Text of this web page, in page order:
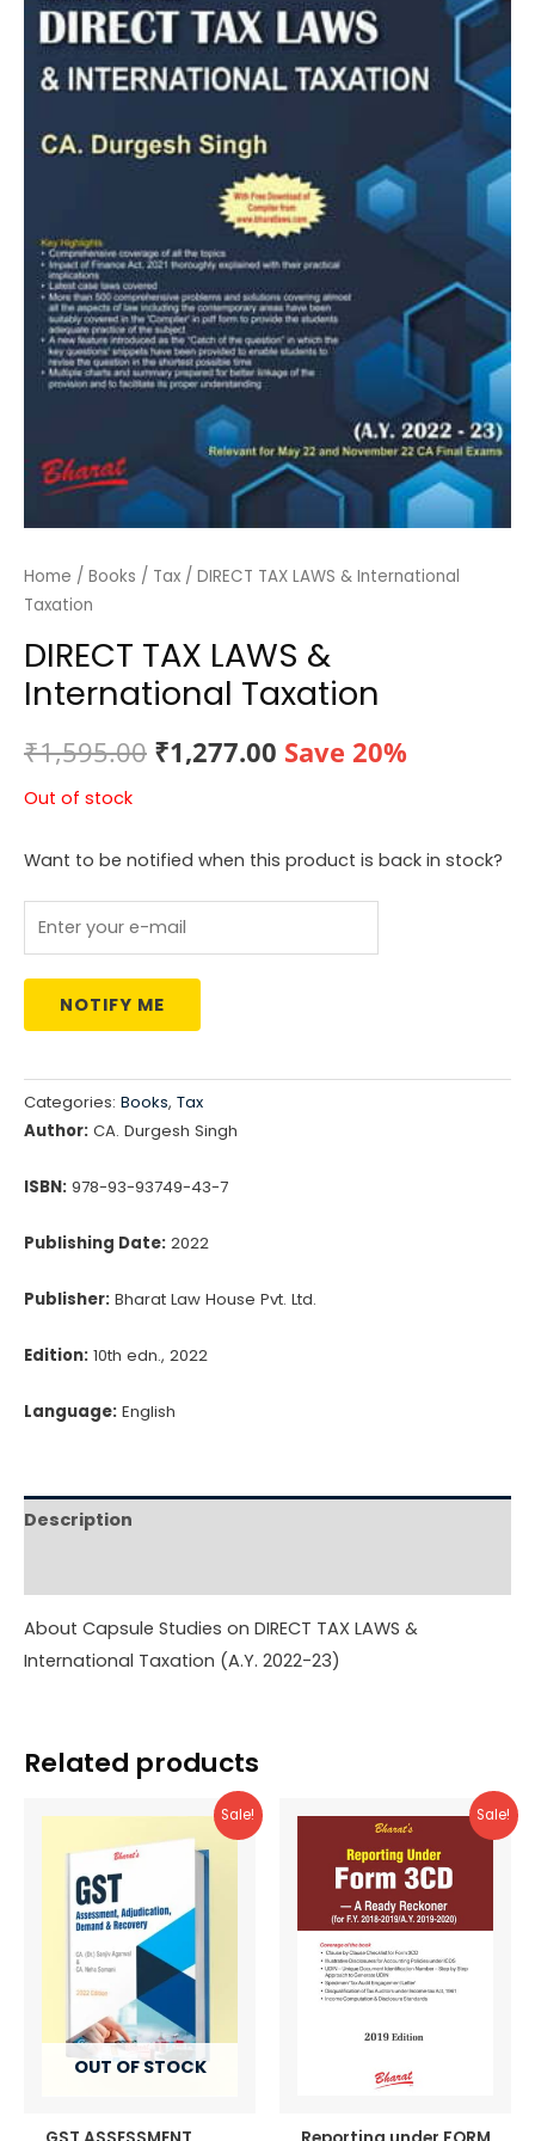
Home / Books / Tax / DIRECT TAX LAWS & International
Taxation
DIRECT TAX LAWS &
International Taxation
₹1,595.00 Original
was:
₹1,595.00.
₹1,277.00 Current
₹1,277.00.
Save 20%
Out of stock
Want to be notified when this product is back in stock?
NOTIFY ME
Categories: Books, Tax
Author: CA. Durgesh Singh
ISBN: 978-93-93749-43-7
Publishing Date: 2022
Publisher: Bharat Law House Pvt. Ltd.
Edition: 10th edn., 2022
Language: English
Description
About Capsule Studies on DIRECT TAX LAWS &
International Taxation (A.Y. 2022-23)
Related products
Sale!
OUT OF STOCK
Sale!